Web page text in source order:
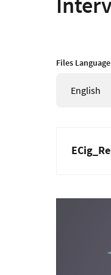
Files Language
English